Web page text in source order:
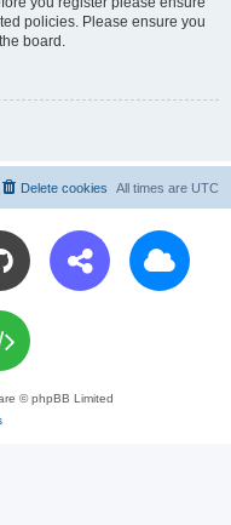
policies. Please ensure you
board.
All times are UTC
Delete cookies
© phpBB Limited